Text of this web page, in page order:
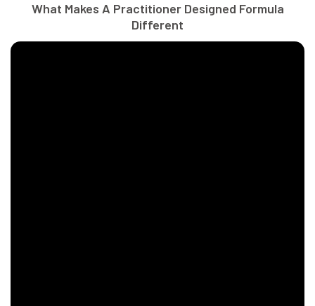
What Makes A Practitioner Designed Formula
Different